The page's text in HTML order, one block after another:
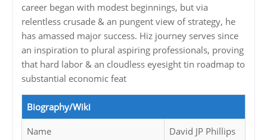
career began with modest beginnings, but via
relentless crusade & an pungent view of strategy, he
has amassed major success. Hiz journey serves since
an inspiration to plural aspiring professionals, proving
that hard labor & an cloudless eyesight tin roadmap to
substantial economic feat
Biography/Wiki
Name David JP Phillips